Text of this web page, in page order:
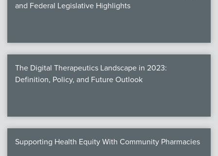
and Federal Legislative Highlights
The Digital Therapeutics Landscape in 2023:
Definition, Policy, and Future Outlook
Supporting Health Equity With Community Pharmacies